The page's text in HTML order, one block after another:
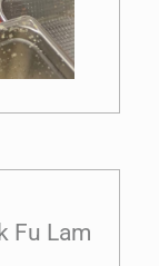
Fu Lam